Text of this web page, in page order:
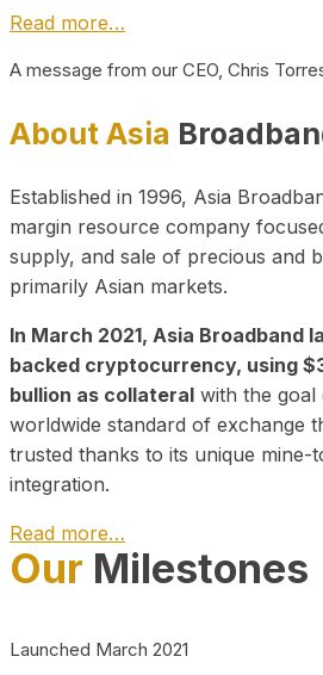
Read more…
A message from our CEO, Chris
About Asia
Established in 1996, Asia
margin resource company
supply, and sale of precious and
primarily Asian markets.
In March 2021, Asia Broadband
backed cryptocurrency, using
bullion as collateral with the goal
worldwide standard of exchange
trusted thanks to its unique mine-
integration.
Read more…
Play Video about
Our Milestones
Launched March 2021